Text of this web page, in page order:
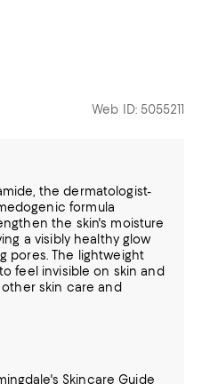
Web ID: 5055211
the dermatologist-
formula
the skin's moisture
a visibly healthy glow
pores. The lightweight
feel invisible on skin and
other skin care and
Skincare Guide